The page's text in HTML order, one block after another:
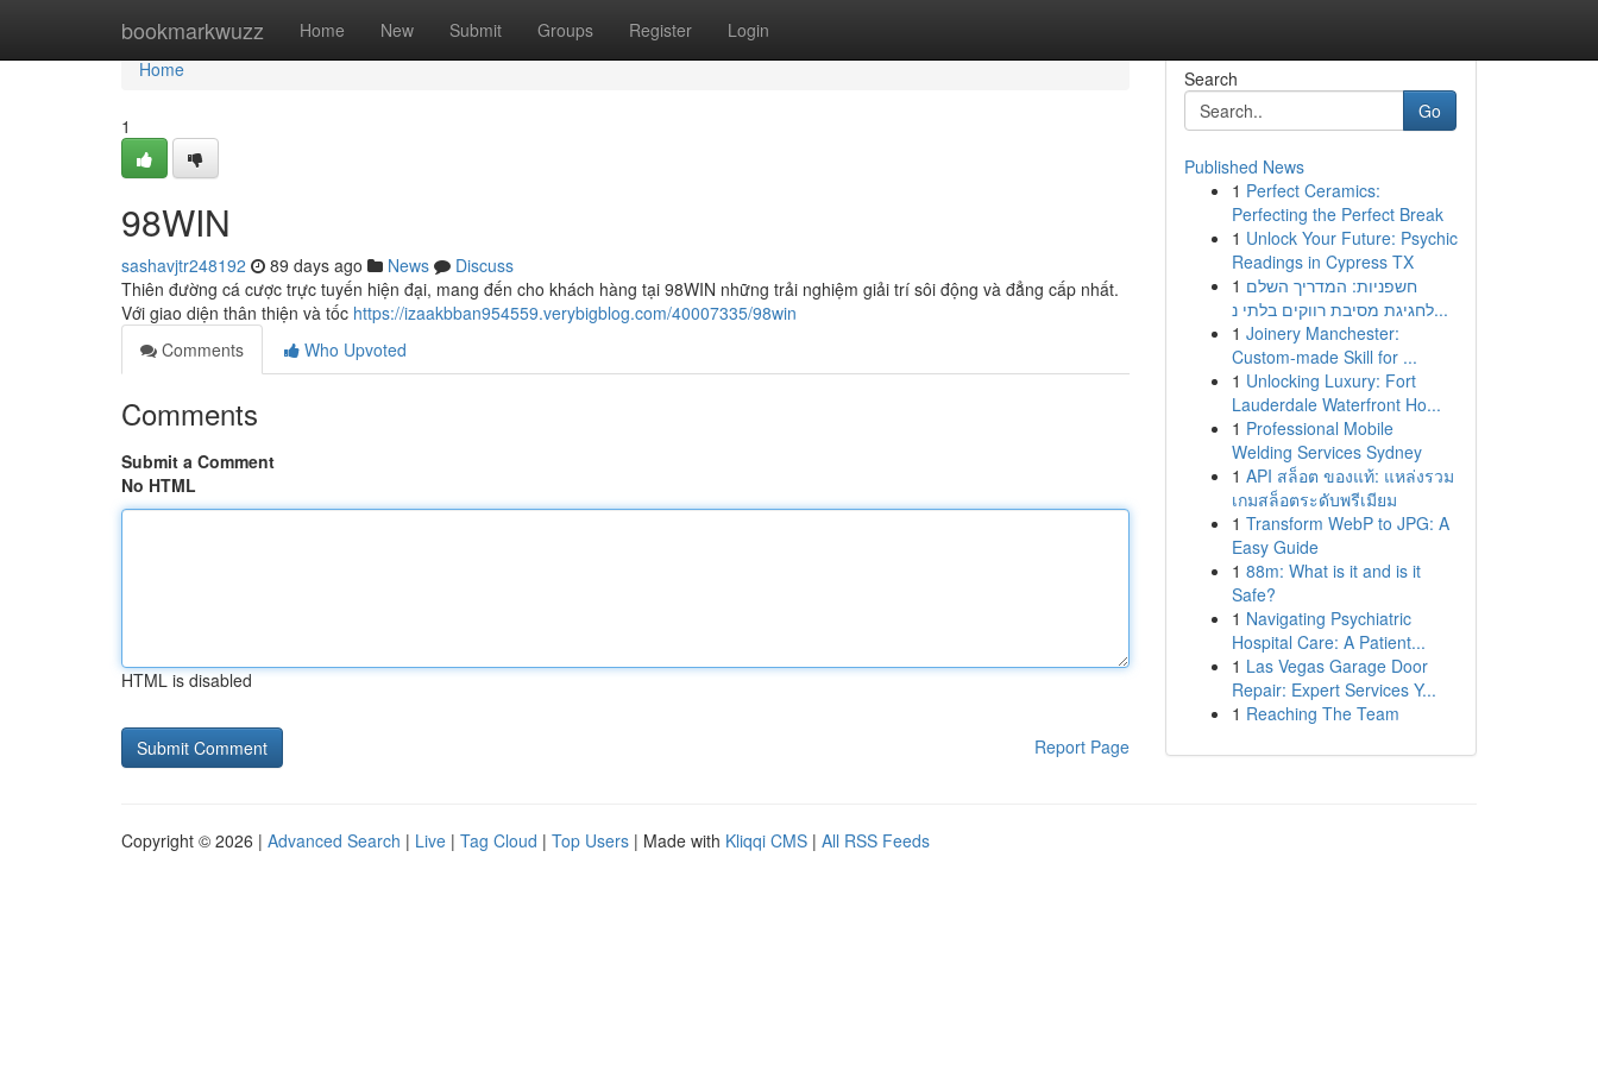
bookmarkwuzz Home New Submit Groups Register Login
Home
Home
1
98WIN
sashavjtr248192 89 days ago News
Discuss
Thiên đường cá cược trực tuyến hiện đại, mang đến cho khách hàng tại 98WIN những trải nghiệm giải trí sôi động và đẳng cấp nhất.
Với giao diện thân thiện và tốc https://izaakbban954559.verybigblog.com/40007335/98win
Comments
Who Upvoted
Comments
Submit a Comment
No HTML
HTML is disabled
Report Page
Search
Go
Published News
1 Perfect Ceramics:
Perfecting the Perfect Break
1 Unlock Your Future: Psychic
Readings in Cypress TX
1 חשפניות: המדריך השלם
לחגיגת מסיבת רווקים בלתי נ...
1 Joinery Manchester:
Custom-made Skill for ...
1 Unlocking Luxury: Fort
Lauderdale Waterfront Ho...
1 Professional Mobile
Welding Services Sydney
1 API สล็อต ของแท้: แหล่งรวม
เกมสล็อตระดับพรีเมียม
1 Transform WebP to JPG: A
Easy Guide
1 88m: What is it and is it
Safe?
1 Navigating Psychiatric
Hospital Care: A Patient...
1 Las Vegas Garage Door
Repair: Expert Services Y...
1 Reaching The Team
Copyright © 2026 | Advanced Search | Live | Tag Cloud | Top Users | Made with Kliqqi CMS | All RSS Feeds